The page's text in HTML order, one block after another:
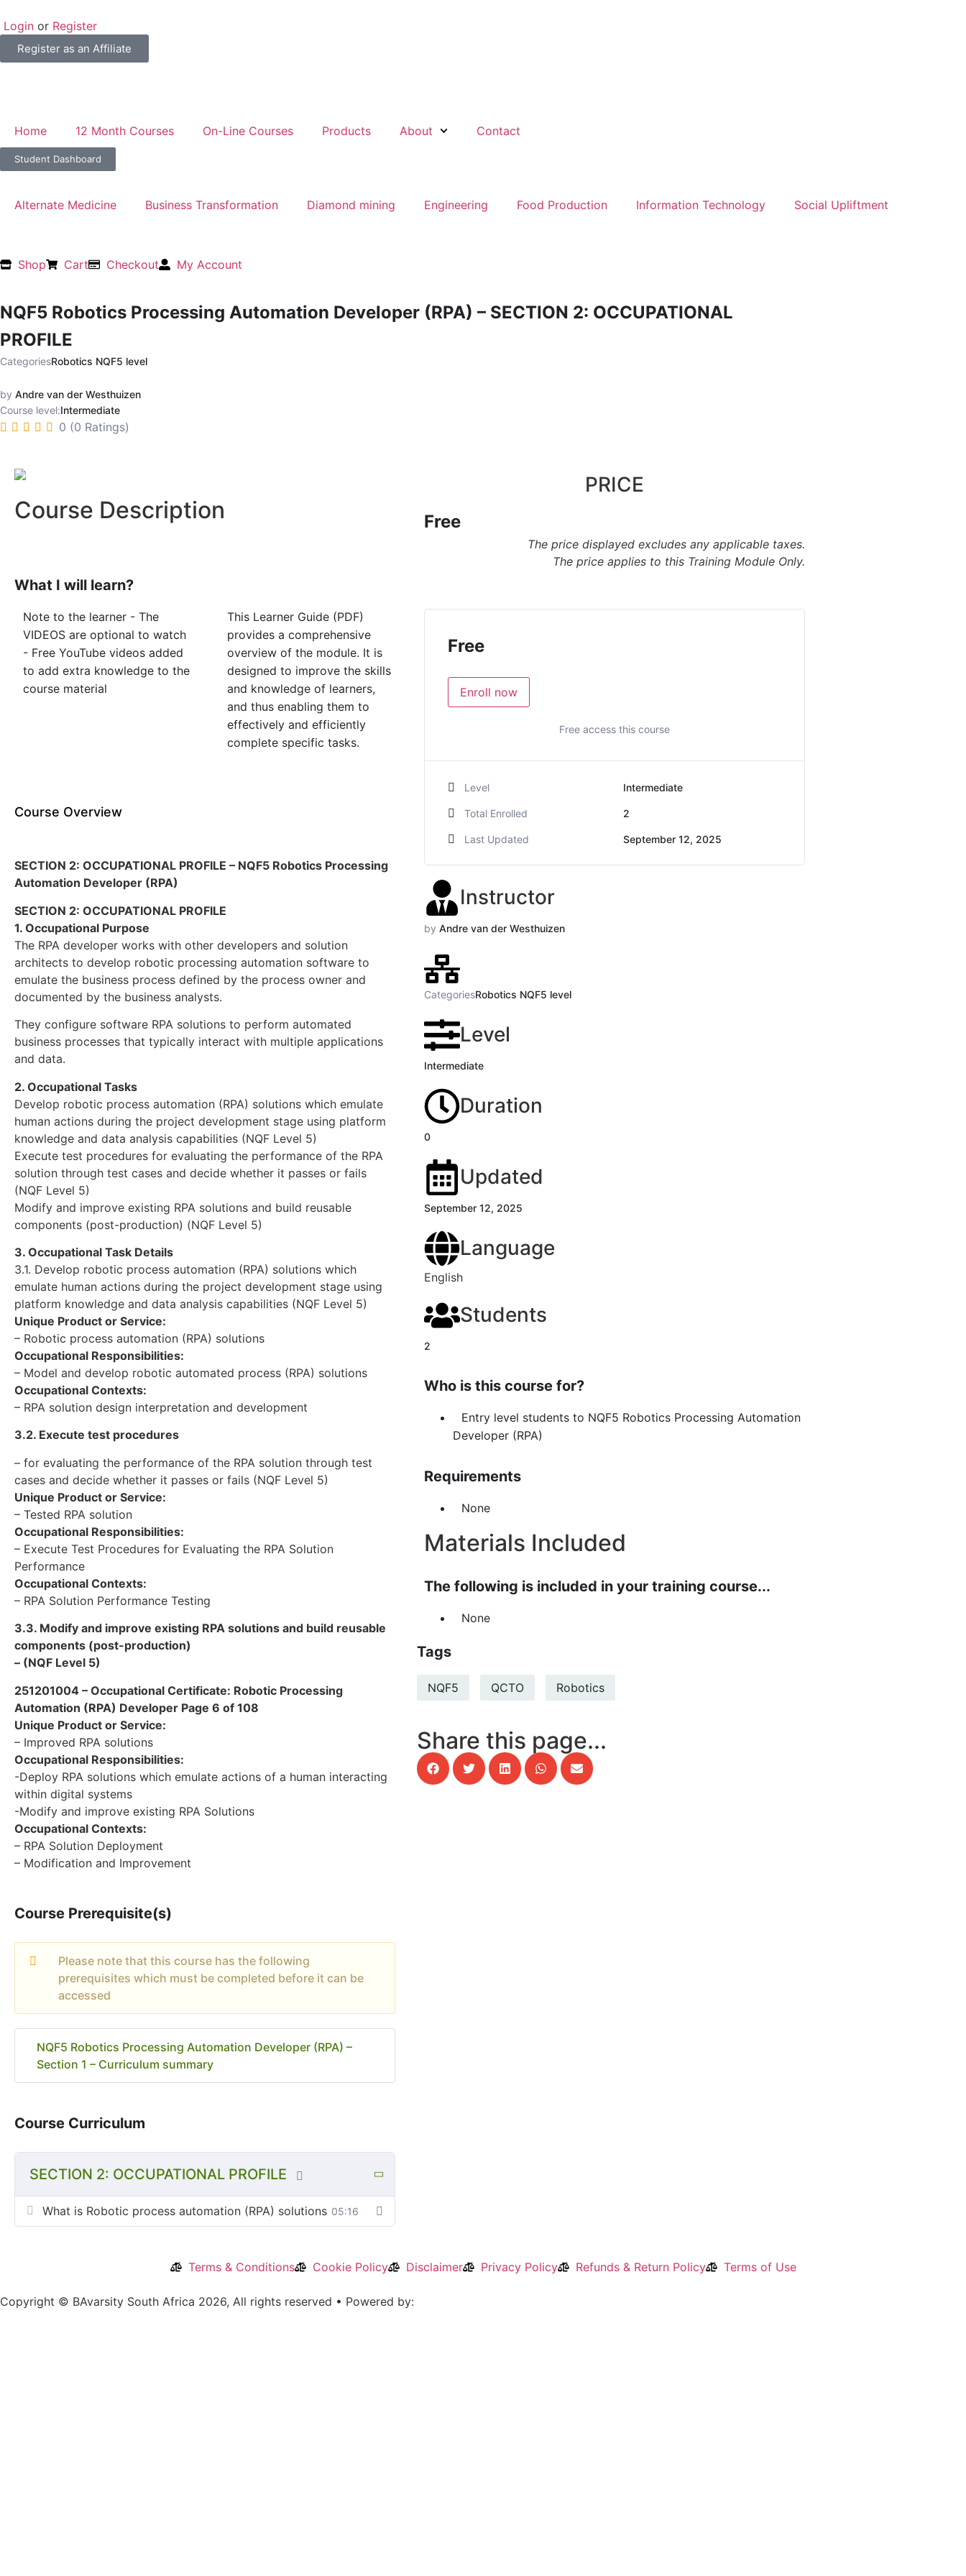
Login or Register
Register as an Affiliate
Home 12 Month Courses On-Line Courses Products About Contact
Student Dashboard
Alternate Medicine Business Transformation Diamond mining Engineering Food Production Information Technology Social Upliftment
Shop Cart Checkout My Account
NQF5 Robotics Processing Automation Developer (RPA) – SECTION 2: OCCUPATIONAL
PROFILE
CategoriesRobotics NQF5 level
by Andre van der Westhuizen
Course level:Intermediate
0 (0 Ratings)
Course Description
What I will learn?
Note to the learner - The
VIDEOS are optional to watch
- Free YouTube videos added
to add extra knowledge to the
course material
This Learner Guide (PDF)
provides a comprehensive
overview of the module. It is
designed to improve the skills
and knowledge of learners,
and thus enabling them to
effectively and efficiently
complete specific tasks.
Course Overview
SECTION 2: OCCUPATIONAL PROFILE – NQF5 Robotics Processing
Automation Developer (RPA)
SECTION 2: OCCUPATIONAL PROFILE
1. Occupational Purpose
The RPA developer works with other developers and solution
architects to develop robotic processing automation software to
emulate the business process defined by the process owner and
documented by the business analysts.
They configure software RPA solutions to perform automated
business processes that typically interact with multiple applications
and data.
2. Occupational Tasks
Develop robotic process automation (RPA) solutions which emulate
human actions during the project development stage using platform
knowledge and data analysis capabilities (NQF Level 5)
Execute test procedures for evaluating the performance of the RPA
solution through test cases and decide whether it passes or fails
(NQF Level 5)
Modify and improve existing RPA solutions and build reusable
components (post-production) (NQF Level 5)
3. Occupational Task Details
3.1. Develop robotic process automation (RPA) solutions which
emulate human actions during the project development stage using
platform knowledge and data analysis capabilities (NQF Level 5)
Unique Product or Service:
– Robotic process automation (RPA) solutions
Occupational Responsibilities:
– Model and develop robotic automated process (RPA) solutions
Occupational Contexts:
– RPA solution design interpretation and development
3.2. Execute test procedures
– for evaluating the performance of the RPA solution through test
cases and decide whether it passes or fails (NQF Level 5)
Unique Product or Service:
– Tested RPA solution
Occupational Responsibilities:
– Execute Test Procedures for Evaluating the RPA Solution
Performance
Occupational Contexts:
– RPA Solution Performance Testing
3.3. Modify and improve existing RPA solutions and build reusable
components (post-production)
– (NQF Level 5)
251201004 – Occupational Certificate: Robotic Processing
Automation (RPA) Developer Page 6 of 108
Unique Product or Service:
– Improved RPA solutions
Occupational Responsibilities:
-Deploy RPA solutions which emulate actions of a human interacting
within digital systems
-Modify and improve existing RPA Solutions
Occupational Contexts:
– RPA Solution Deployment
– Modification and Improvement
Course Prerequisite(s)
Please note that this course has the following
prerequisites which must be completed before it can be
accessed
NQF5 Robotics Processing Automation Developer (RPA) –
Section 1 – Curriculum summary
Course Curriculum
SECTION 2: OCCUPATIONAL PROFILE
What is Robotic process automation (RPA) solutions 05:16
PRICE
Free
The price displayed excludes any applicable taxes.
The price applies to this Training Module Only.
Free
Enroll now
Free access this course
Level Intermediate
Total Enrolled 2
Last Updated September 12, 2025
Instructor
by Andre van der Westhuizen
CategoriesRobotics NQF5 level
Level
Intermediate
Duration
0
Updated
September 12, 2025
Language
English
Students
2
Who is this course for?
Entry level students to NQF5 Robotics Processing Automation
Developer (RPA)
Requirements
None
Materials Included
The following is included in your training course...
None
Tags
NQF5 QCTO Robotics
Share this page...
Terms & Conditions Cookie Policy Disclaimer Privacy Policy Refunds & Return Policy Terms of Use
Copyright © BAvarsity South Africa 2026, All rights reserved • Powered by: